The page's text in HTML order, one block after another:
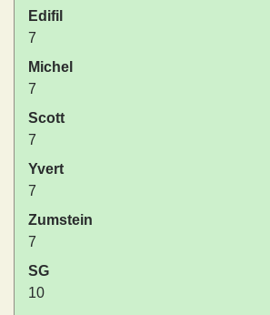
Edifil
7
Michel
7
Scott
7
Yvert
7
Zumstein
7
SG
10